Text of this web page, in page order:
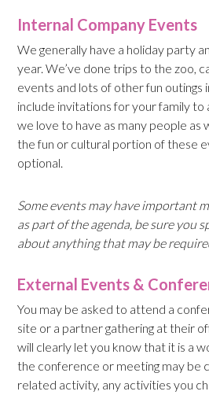
Internal Company Events
We generally have a holiday party
year. We’ve done trips to the zoo,
events and lots of other fun outings
include invitations for your family to
we love to have as many people as
the fun or cultural portion of these
optional.
Some events may have important
as part of theagenda, be sure you
about anything that may be
External Events &
You may be asked to attend a
site or a partner gathering at their
will clearly let you know that it is a
the conference or meeting may be
related activity, any activities you